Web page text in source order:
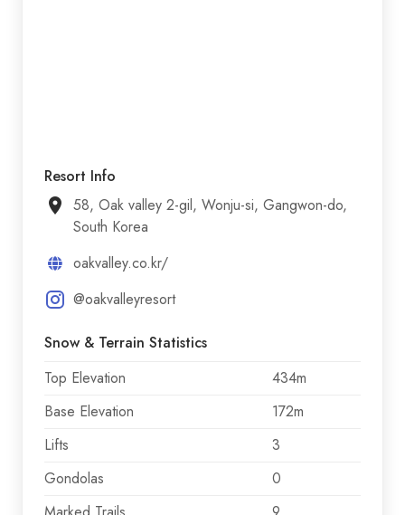
Resort Info
58, Oak valley 2-gil, Wonju-si, Gangwon-do,
South Korea
oakvalley.co.kr/
@oakvalleyresort
Snow & Terrain Statistics
Top Elevation
434m
Base Elevation
172m
Lifts
3
Gondolas
0